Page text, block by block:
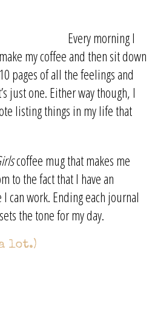
Every morning I
my coffee and then sit down
pages of all the feelings and
just one. Either way though, I
listing things in my life that
coffee mug that makes me
to the fact that I have an
can work. Ending each journal
the tone for my day.
lot.)